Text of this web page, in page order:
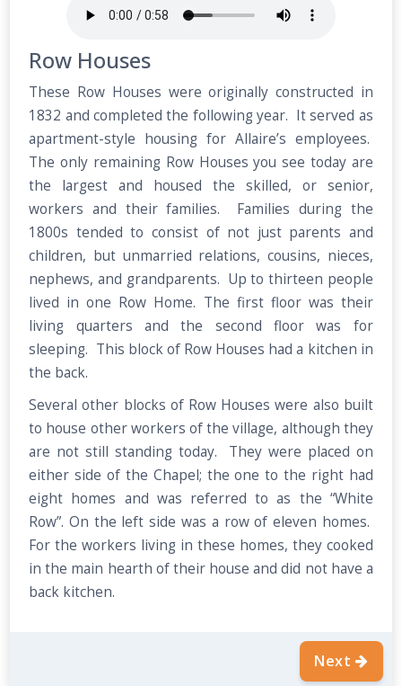
Row Houses
These Row Houses were originally constructed in
1832 and completed the following year. It served as
apartment-style housing for Allaire’s employees.
The only remaining Row Houses you see today are
the largest and housed the skilled, or senior,
workers and their families. Families during the
1800s tended to consist of not just parents and
children, but unmarried relations, cousins, nieces,
nephews, and grandparents. Up to thirteen people
lived in one Row Home. The first floor was their
living quarters and the second floor was for
sleeping. This block of Row Houses had a kitchen in
the back.
Several other blocks of Row Houses were also built
to house other workers of the village, although they
are not still standing today. They were placed on
either side of the Chapel; the one to the right had
eight homes and was referred to as the “White
Row”. On the left side was a row of eleven homes.
For the workers living in these homes, they cooked
in the main hearth of their house and did not have a
back kitchen.
Next